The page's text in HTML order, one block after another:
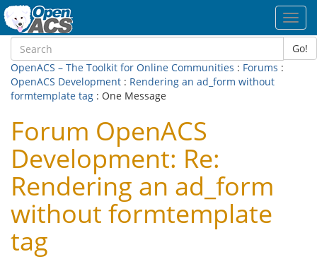
Go!
OpenACS – The Toolkit for Online Communities : Forums :
OpenACS Development : Rendering an ad_form without
formtemplate tag : One Message
Forum OpenACS
Development: Re:
Rendering an ad_form
without formtemplate
tag